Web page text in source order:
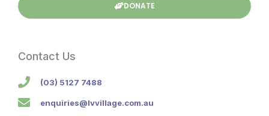
DONATE
Contact Us
(03) 5127 7488
enquiries@lvvillage.com.au